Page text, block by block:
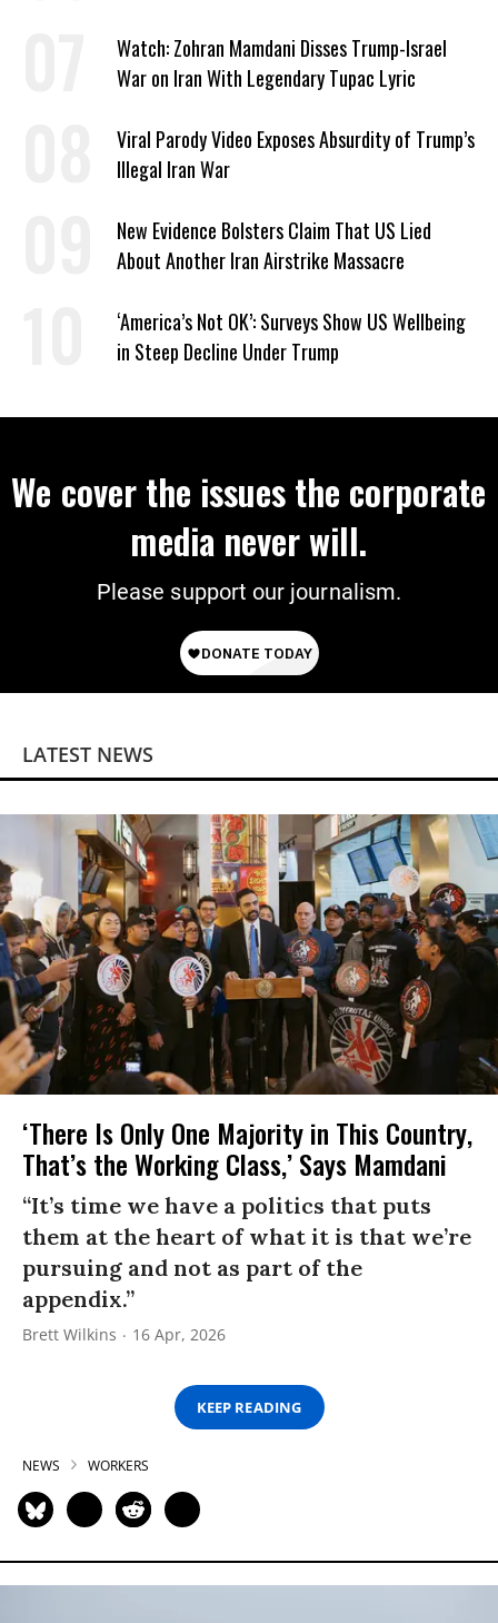
Watch: Zohran Mamdani Disses Trump-Israel
War on Iran With Legendary Tupac Lyric
Viral Parody Video Exposes Absurdity of Trump’s
Illegal Iran War
New Evidence Bolsters Claim That US Lied
About Another Iran Airstrike Massacre
‘America’s Not OK’: Surveys Show US Wellbeing
in Steep Decline Under Trump
We cover the issues the corporate
media never will.
Please support our journalism.
LATEST NEWS
‘There Is Only One Majority in This Country,
That’s the Working Class,’ Says Mamdani
“It’s time we have a politics that puts
them at the heart of what it is that we’re
pursuing and not as part of the
appendix.”
Brett Wilkins 16 Apr, 2026
KEEP READING
NEWS WORKERS